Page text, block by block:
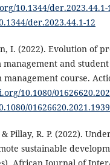
10.1344/der.2023.44.1-
der.2023.44.1-12
I. (2022). Evolution of
management and
management course.
10.1080/
Pillay, R. P. (2022).
sustainable